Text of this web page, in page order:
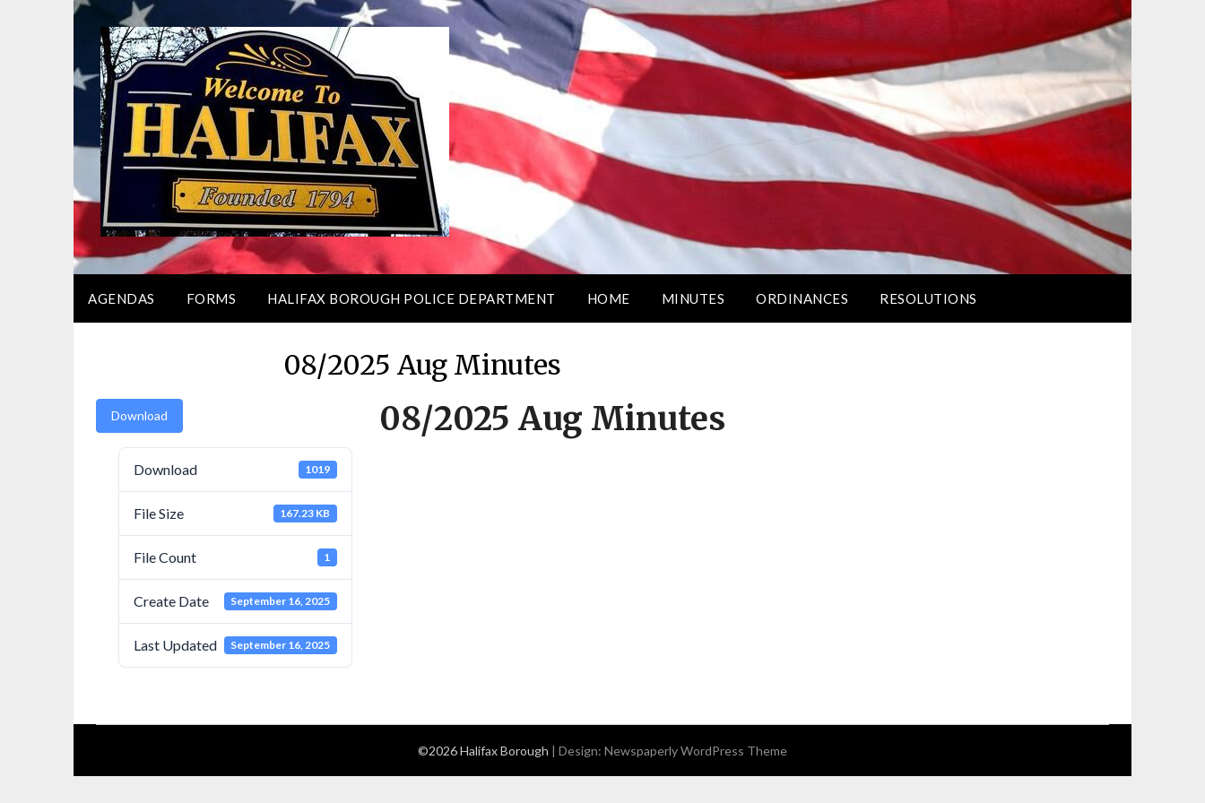
AGENDAS FORMS HALIFAX BOROUGH POLICE DEPARTMENT HOME MINUTES ORDINANCES RESOLUTIONS
08/2025 Aug Minutes
Download
Download 1019
File Size 167.23 KB
File Count 1
Create Date September 16, 2025
Last Updated September 16, 2025
08/2025 Aug Minutes
©2026 Halifax Borough | Design: Newspaperly WordPress Theme